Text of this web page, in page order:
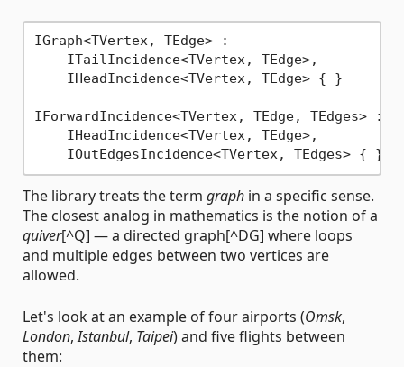
IGraph<TVertex, TEdge> :
    ITailIncidence<TVertex, TEdge>,
    IHeadIncidence<TVertex, TEdge> { }
IForwardIncidence<TVertex, TEdge, TEdges> :
    IHeadIncidence<TVertex, TEdge>,
The library treats the term graph in a specific sense.
The closest analog in mathematics is the notion of a
quiver[^Q] — a directed graph[^DG] where loops
and multiple edges between two vertices are
allowed.
Let's look at an example of four airports (Omsk,
London,Istanbul, Taipei) and five flights between
them: